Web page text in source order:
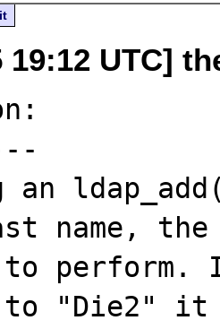
19:12 UTC]
an
name,
perform.
to "Die2" it